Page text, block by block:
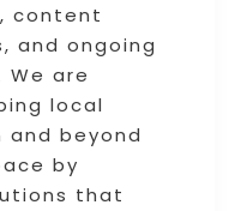
content
and ongoing
are
local
and beyond
by
that